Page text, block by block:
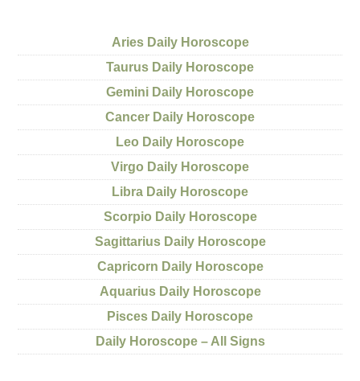
Aries Daily Horoscope
Taurus Daily Horoscope
Gemini Daily Horoscope
Cancer Daily Horoscope
Leo Daily Horoscope
Virgo Daily Horoscope
Libra Daily Horoscope
Scorpio Daily Horoscope
Sagittarius Daily Horoscope
Capricorn Daily Horoscope
Aquarius Daily Horoscope
Pisces Daily Horoscope
Daily Horoscope – All Signs